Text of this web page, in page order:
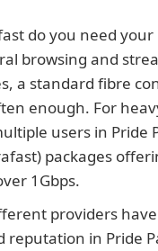
do you need
browsing and
a standard fibre
enough. For
users in Pride
packages
1Gbps.
providers
reputation in Pride